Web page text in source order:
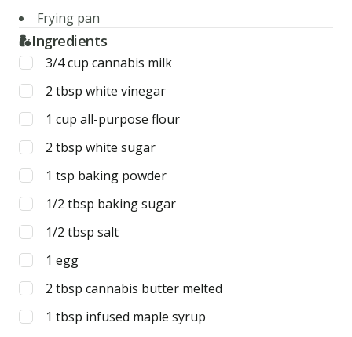
Frying pan
Ingredients
3/4cup cannabis milk
2 tbsp white vinegar
1 cup all-purpose flour
2 tbsp white sugar
1 tsp baking powder
1/2 tbsp baking sugar
1/2 tbsp salt
1 egg
2 tbsp cannabis butter melted
1 tbsp infused maple syrup